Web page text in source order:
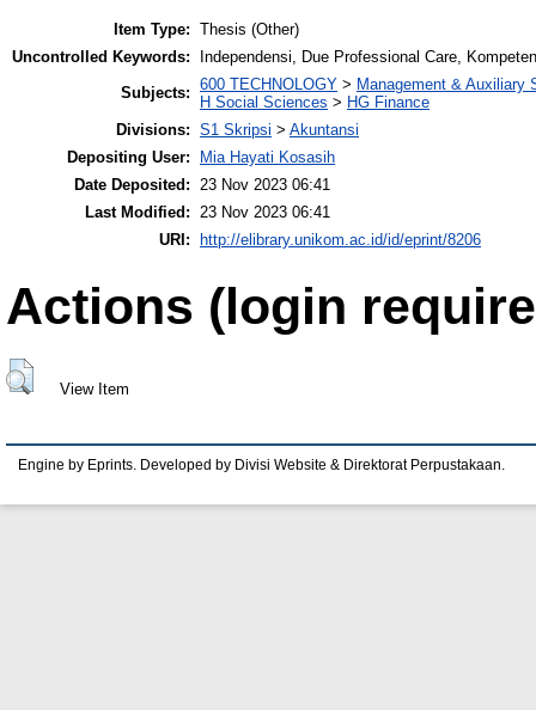
Item Type: Thesis (Other)
Uncontrolled Keywords:
Independensi, Due Professional Care,
Subjects: 600 TECHNOLOGY > Management & Auxiliary
H Social Sciences > HG Finance
Divisions: S1 Skripsi > Akuntansi
Depositing User:
Mia Hayati Kosasih
Date Deposited:
23 Nov 2023 06:41
Last Modified:
23 Nov 2023 06:41
URI:
http://elibrary.unikom.ac.id/id/eprint/8206
Actions (login
View Item
Engine by Eprints. Developed by Divisi Website & Direktorat Perpustakaan.